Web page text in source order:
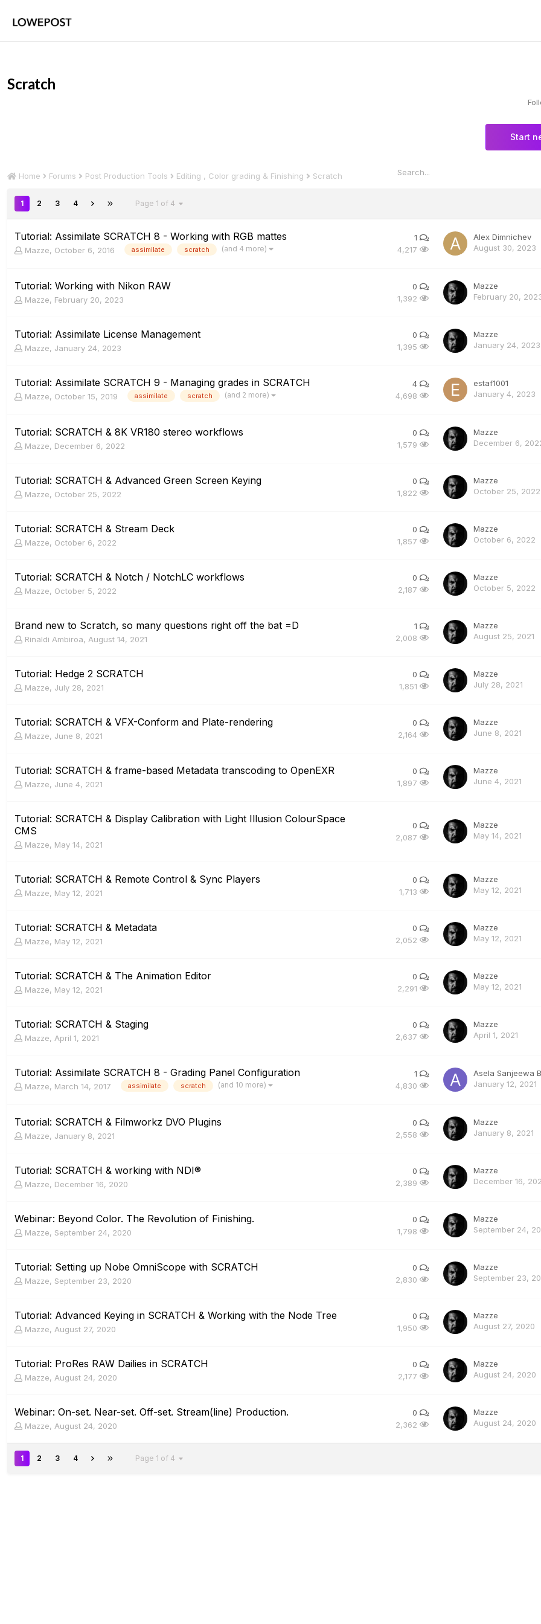
Scratch
Start
Home Forums Post Production Tools Editing , Color grading & Finishing Scratch
1 2 3 4 Page 1 of 4
Tutorial: Assimilate SCRATCH 8 - Working with RGB mattes
Mazze, October 6, 2016 assimilate scratch (and 4 more)
1
4,217
Alex Dimnichev
August 30, 2023
Tutorial: Working with Nikon RAW
Mazze, February 20, 2023
0
1,392
Mazze
February 20,
Tutorial: Assimilate License Management
Mazze, January 24, 2023
0
1,395
Mazze
January 24, 2023
Tutorial: Assimilate SCRATCH 9 - Managing grades in SCRATCH
Mazze, October 15, 2019 assimilate scratch (and 2 more)
4
4,698
estaf1001
January 4, 2023
Tutorial: SCRATCH & 8K VR180 stereo workflows
Mazze, December 6, 2022
0
1,579
Mazze
December 6,
Tutorial: SCRATCH & Advanced Green Screen Keying
Mazze, October 25, 2022
0
1,822
Mazze
October 25, 2022
Tutorial: SCRATCH & Stream Deck
Mazze, October 6, 2022
0
1,857
Mazze
October 6, 2022
Tutorial: SCRATCH & Notch / NotchLC workflows
Mazze, October 5, 2022
0
2,187
Mazze
October 5, 2022
Brand new to Scratch, so many questions right off the bat =D
Rinaldi Ambiroa, August 14, 2021
1
2,008
Mazze
August 25, 2021
Tutorial: Hedge 2 SCRATCH
Mazze, July 28, 2021
0
1,851
Mazze
July 28, 2021
Tutorial: SCRATCH & VFX-Conform and Plate-rendering
Mazze, June 8, 2021
0
2,164
Mazze
June 8, 2021
Tutorial: SCRATCH & frame-based Metadata transcoding to OpenEXR
Mazze, June 4, 2021
0
1,897
Mazze
June 4, 2021
Tutorial: SCRATCH & Display Calibration with Light Illusion ColourSpace
CMS
Mazze, May 14, 2021
0
2,087
Mazze
May 14, 2021
Tutorial: SCRATCH & Remote Control & Sync Players
Mazze, May 12, 2021
0
1,713
Mazze
May 12, 2021
Tutorial: SCRATCH & Metadata
Mazze, May 12, 2021
0
2,052
Mazze
May 12, 2021
Tutorial: SCRATCH & The Animation Editor
Mazze, May 12, 2021
0
2,291
Mazze
May 12, 2021
Tutorial: SCRATCH & Staging
Mazze, April 1, 2021
0
2,637
Mazze
April 1, 2021
Tutorial: Assimilate SCRATCH 8 - Grading Panel Configuration
Mazze, March 14, 2017 assimilate scratch (and 10 more)
1
4,830
Asela Sanjeewa
January 12, 2021
Tutorial: SCRATCH & Filmworkz DVO Plugins
Mazze, January 8, 2021
0
2,558
Mazze
January 8, 2021
Tutorial: SCRATCH & working with NDI®
Mazze, December 16, 2020
0
2,389
Mazze
December 16,
Webinar: Beyond Color. The Revolution of Finishing.
Mazze, September 24, 2020
0
1,798
Mazze
September 24,
Tutorial: Setting up Nobe OmniScope with SCRATCH
Mazze, September 23, 2020
0
2,830
Mazze
September 23,
Tutorial: Advanced Keying in SCRATCH & Working with the Node Tree
Mazze, August 27, 2020
0
1,950
Mazze
August 27, 2020
Tutorial: ProRes RAW Dailies in SCRATCH
Mazze, August 24, 2020
0
2,177
Mazze
August 24, 2020
Webinar: On-set. Near-set. Off-set. Stream(line) Production.
Mazze, August 24, 2020
0
2,362
Mazze
August 24, 2020
1 2 3 4 Page 1 of 4